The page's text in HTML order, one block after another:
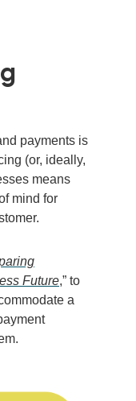
payments is
(or, ideally,
means
mind for
Future,” to
a